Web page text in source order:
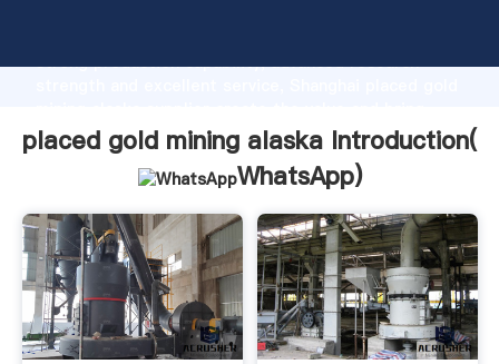
strong production capability, advanced research
values to all of customers.
placed gold mining alaska Introduction(
WhatsApp)